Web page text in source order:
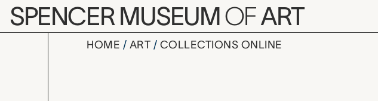
Skip to main content
SPENCER MUSEUMOFART
HOME ART COLLECTIONS ONLINE
La terrasse de